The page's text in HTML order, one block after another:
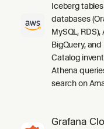
Iceberg
databases
MySQL,
BigQuery,
Catalog
Athena
search on
Grafana